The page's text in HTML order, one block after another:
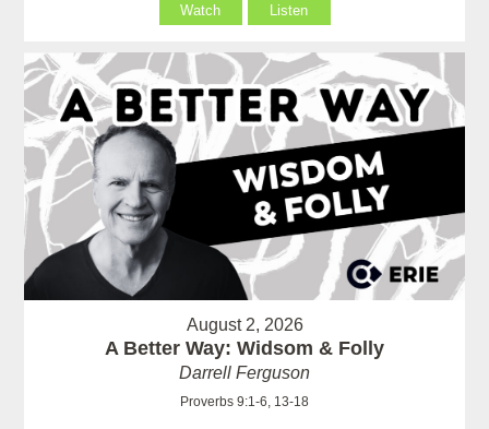
Watch Listen
August 2, 2026
A Better Way: Widsom & Folly
Darrell Ferguson
Proverbs 9:1-6, 13-18